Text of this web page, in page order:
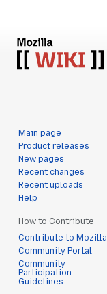
Main page
Product releases
New pages
Recent changes
Recent uploads
Help
How to Contribute
Contribute to Mozilla
Community Portal
Community
Participation
Guidelines